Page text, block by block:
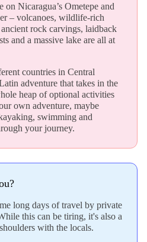
on Nicaragua’s Ometepe and
– volcanoes, wildlife-rich
rock carvings, laidback
and a massive lake are all at
countries in Central
adventure that takes in the
heap of optional activities
own adventure, maybe
swimming and
your journey.
long days of travel by private
this can be tiring, it's also a
with the locals.